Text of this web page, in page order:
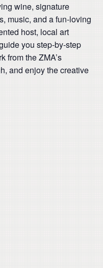
wine, signature
music, and a fun-loving
host, local art
you step-by-step
from the ZMA’s
and enjoy the creative